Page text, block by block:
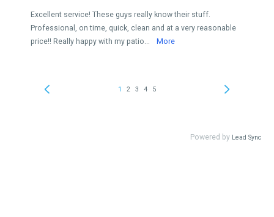
Excellent service! These guys really know their stuff.
Professional, on time, quick, clean and at a very reasonable
price!! Really happy with my patio...
More
1 2 3 4 5
Powered by Lead Sync